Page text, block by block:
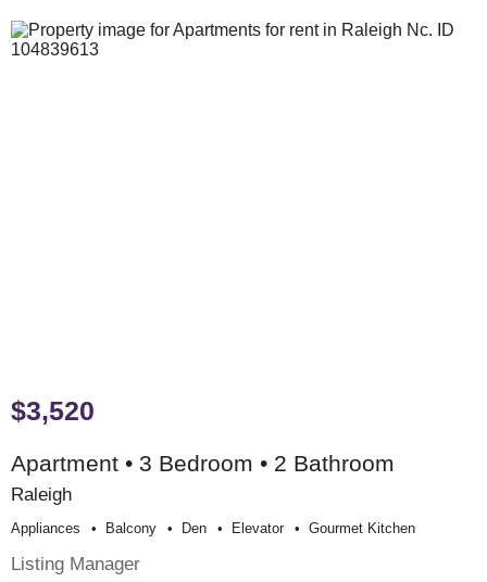
$3,520
Apartment • 3 Bedroom • 2 Bathroom
Raleigh
Appliances Balcony Den Elevator Gourmet Kitchen
Listing Manager